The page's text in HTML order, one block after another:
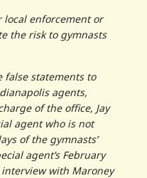
local enforcement or
the risk to gymnasts
false statements to
agents,
of the office, Jay
agent who is not
of the gymnasts’
agent’s February
with Maroney